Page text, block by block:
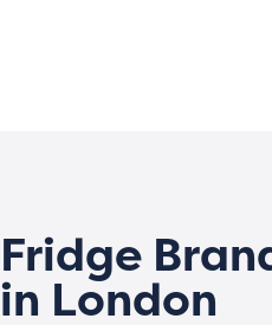
Fridge
in London